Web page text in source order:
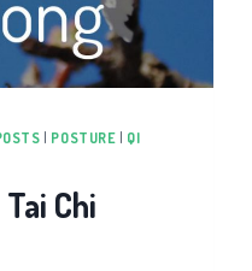
POSTURE
QI
Chi